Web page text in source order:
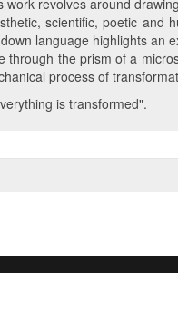
work revolves around
scientific, poetic
language highlights
the prism of a
process of
is transformed".